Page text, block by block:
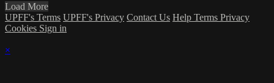
Load More
UPFF's Terms UPFF's Privacy Contact Us Help Terms Privacy
Cookies Sign in
×